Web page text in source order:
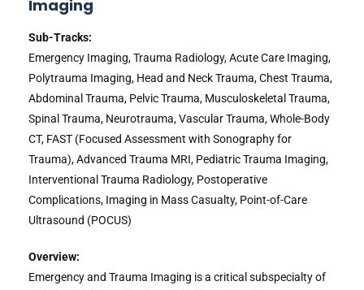
Imaging
Sub-Tracks:
Emergency Imaging, Trauma Radiology, Acute Care Imaging,
Polytrauma Imaging, Head and Neck Trauma, Chest Trauma,
Abdominal Trauma, Pelvic Trauma, Musculoskeletal Trauma,
Spinal Trauma, Neurotrauma, Vascular Trauma, Whole-Body
CT, FAST (Focused Assessment with Sonography for
Trauma), Advanced Trauma MRI, Pediatric Trauma Imaging,
Interventional Trauma Radiology, Postoperative
Complications, Imaging in Mass Casualty, Point-of-Care
Ultrasound (POCUS)
Overview:
Emergency and Trauma Imaging is a critical subspecialty of